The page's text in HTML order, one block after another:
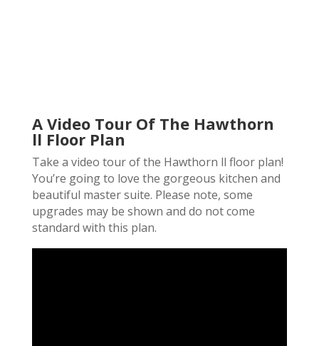
A Video Tour Of The Hawthorn
ll Floor Plan
Take a video tour of the Hawthorn ll floor plan!
You’re going to love the gorgeous kitchen and
beautiful master suite. Please note, some
upgrades may be shown and do not come
standard with this plan.